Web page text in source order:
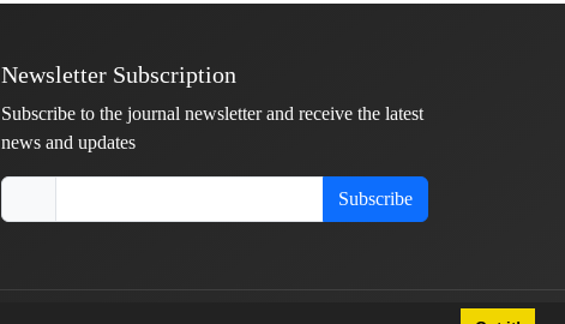
Newsletter Subscription
Subscribe to the journal newsletter and receive the latest
news and updates
Subscribe